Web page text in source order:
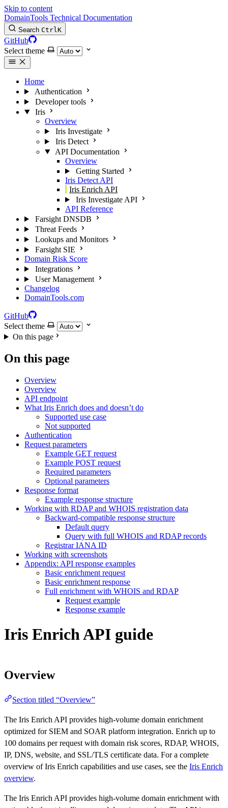
Skip to content
DomainTools Technical Documentation
Search CtrlK
GitHub
Select theme
Home
Authentication
Developer tools
Iris
Overview
Iris Investigate
Iris Detect
API Documentation
Overview
Getting Started
Iris Detect API
Iris Enrich API
Iris Investigate API
API Reference
Farsight DNSDB
Threat Feeds
Lookups and Monitors
Farsight SIE
Domain Risk Score
Integrations
User Management
Changelog
DomainTools.com
GitHub
Select theme
On this page
On this page
Overview
Overview
API endpoint
What Iris Enrich does and doesn’t do
Supported use case
Not supported
Authentication
Request parameters
Example GET request
Example POST request
Required parameters
Optional parameters
Response format
Example response structure
Working with RDAP and WHOIS registration data
Backward-compatible response structure
Default query
Query with full WHOIS and RDAP records
Registrar IANA ID
Working with screenshots
Appendix: API response examples
Basic enrichment request
Basic enrichment response
Full enrichment with WHOIS and RDAP
Request example
Response example
Iris Enrich API guide
Overview
Section titled “Overview”
The Iris Enrich API provides high-volume domain enrichment
optimized for SIEM and SOAR platform integration. Enrich up to
100 domains per request with domain risk scores, RDAP, WHOIS,
IP, DNS, website, and SSL/TLS certificate data. For a complete
overview of Iris Enrich capabilities and use cases, see the Iris Enrich
overview.
The Iris Enrich API provides high-volume domain enrichment with